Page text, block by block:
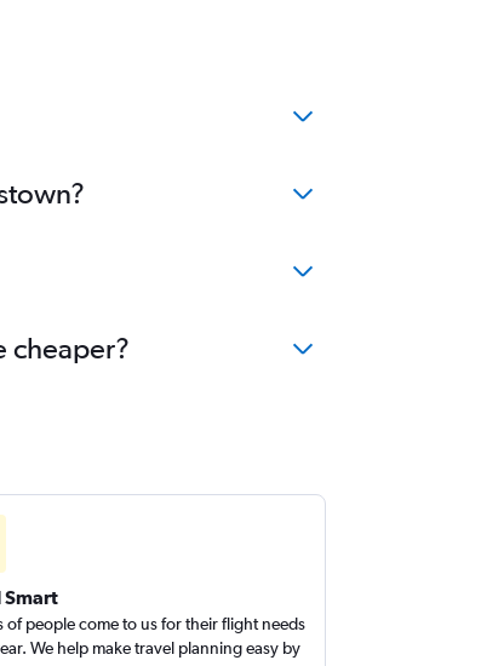
cheaper?
Smart
of people come to us for their flight needs
We help make travel planning easy by